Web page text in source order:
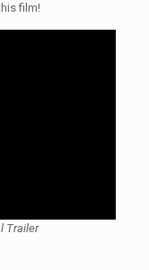
film!
Trailer